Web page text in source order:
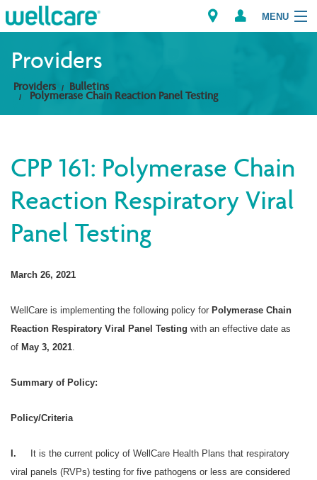
MENU
Explore Plans
Providers
Brokers
Find a Provider/Pharmacy
Providers
Providers Bulletins
Polymerase Chain Reaction Panel Testing
CPP 161: Polymerase Chain
Reaction Respiratory Viral
Panel Testing
March 26, 2021
WellCare is implementing the following policy for Polymerase Chain
Reaction Respiratory Viral Panel Testing with an effective date as
of May 3, 2021
Summary of Policy:
Policy/Criteria
I.
It is the current policy of WellCare Health Plans that respiratory
viral panels (RVPs) testing for five pathogens or less are considered